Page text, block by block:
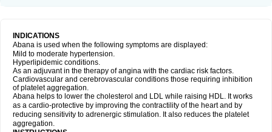
INDICATIONS
Abana is used when the following symptoms are displayed:
Mild to moderate hypertension.
Hyperlipidemic conditions.
As an adjuvant in the therapy of angina with the cardiac risk factors.
Cardiovascular and cerebrovascular conditions those requiring inhibition
of platelet aggregation.
Abana helps to lower the cholesterol and LDL while raising HDL. It works
as a cardio-protective by improving the contractility of the heart and by
reducing sensitivity to adrenergic stimulation. It also reduces the platelet
aggregation.